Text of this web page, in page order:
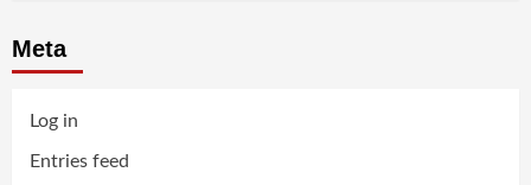
Meta
Log in
Entries feed